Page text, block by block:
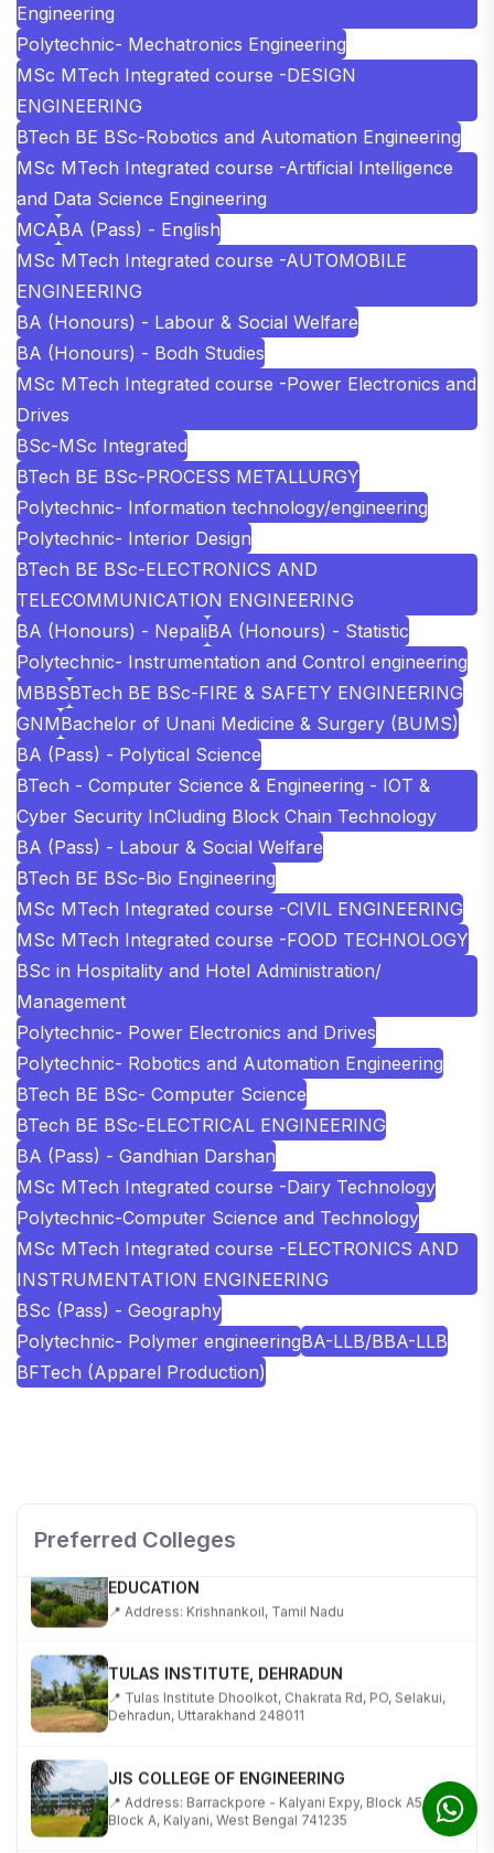
Engineering
Polytechnic- Mechatronics Engineering
MSc MTech Integrated course -DESIGN
ENGINEERING
BTech BE BSc-Robotics and Automation Engineering
MSc MTech Integrated course -Artificial Intelligence
and Data Science Engineering
MCABA (Pass) - English
MSc MTech Integrated course -AUTOMOBILE
ENGINEERING
BA (Honours) - Labour & Social Welfare
BA (Honours) - Bodh Studies
MSc MTech Integrated course -Power Electronics and
Drives
BSc-MSc Integrated
BTech BE BSc-PROCESS METALLURGY
Polytechnic- Information technology/engineering
Polytechnic- Interior Design
BTech BE BSc-ELECTRONICS AND
TELECOMMUNICATION ENGINEERING
BA (Honours) - NepaliBA (Honours) - Statistic
Polytechnic- Instrumentation and Control engineering
MBBSBTech BE BSc-FIRE & SAFETY ENGINEERING
GNMBachelor of Unani Medicine & Surgery (BUMS)
BA (Pass) - Polytical Science
BTech - Computer Science & Engineering - IOT &
Cyber Security InCluding Block Chain Technology
BA (Pass) - Labour & Social Welfare
BTech BE BSc-Bio Engineering
MSc MTech Integrated course -CIVIL ENGINEERING
MSc MTech Integrated course -FOOD TECHNOLOGY
BSc in Hospitality and Hotel Administration/
Management
Polytechnic- Power Electronics and Drives
Polytechnic- Robotics and Automation Engineering
BTech BE BSc- Computer Science
BTech BE BSc-ELECTRICAL ENGINEERING
BA (Pass) - Gandhian Darshan
MSc MTech Integrated course -Dairy Technology
Polytechnic-Computer Science and Technology
MSc MTech Integrated course -ELECTRONICS AND
INSTRUMENTATION ENGINEERING
BSc (Pass) - Geography
Polytechnic- Polymer engineeringBA-LLB/BBA-LLB
BFTech (Apparel Production)
Preferred Colleges
KALASALINGAM ACADEMY OF RESEARCH AND
📍 Address: Krishnankoil, Tamil Nadu
📍 Tulas Institute Dhoolkot, Chakrata Rd, PO, Selakui,
Dehradun, Uttarakhand 248011
📍 Address: Barrackpore - Kalyani Expy, Block A5,
Block A, Kalyani, West Bengal 741235